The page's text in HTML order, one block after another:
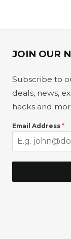
JOIN OUR
Subscribe to
deals, news,
hacks and
Email Address *